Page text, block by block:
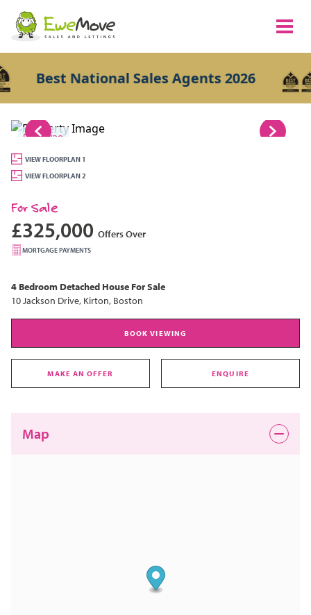
Best National Sales Agents 2026
1/29
VIEW FLOORPLAN 1
VIEW FLOORPLAN 2
For Sale
£325,000 Offers Over
MORTGAGE PAYMENTS
4 Bedroom Detached House For Sale
10 Jackson Drive, Kirton, Boston
BOOK VIEWING
MAKE AN OFFER ENQUIRE
Map